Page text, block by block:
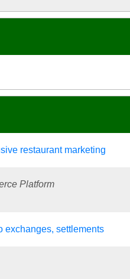
restaurant marketing
Platform
exchanges, settlements